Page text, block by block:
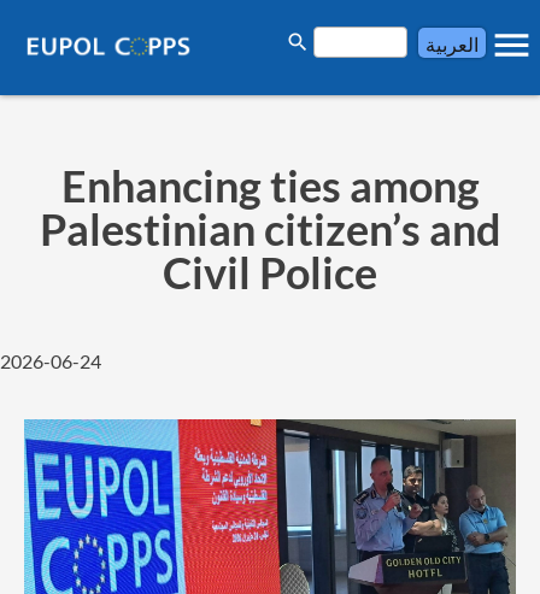
menu
search العربية
Enhancing ties among
Palestinian citizen’s and
Civil Police
2026-06-24